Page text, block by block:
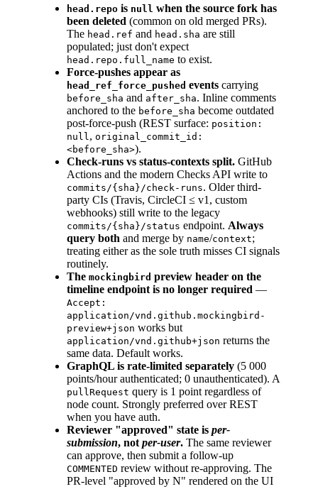
head.repo is null when the source fork has
been deleted (common on old merged PRs).
The head.ref and head.sha are still
populated; just don't expect
head.repo.full_name to exist.
Force-pushes appear as
head_ref_force_pushed events carrying
before_sha and after_sha. Inline comments
anchored to the before_sha become outdated
post-force-push (REST surface: position:
null , original_commit_id:
<before_sha>).
Check-runs vs status-contexts split. GitHub
Actions and the modern Checks API write to
commits/{sha}/check-runs. Older third-
party CIs (Travis, CircleCI ≤ v1, custom
webhooks) still write to the legacy
commits/{sha}/status endpoint. Always
query both and merge by name/context;
treating either as the sole truth misses CI signals
routinely.
The mockingbird preview header on the
timeline endpoint is no longer required —
Accept:
application/vnd.github.mockingbird-
preview+json works but
application/vnd.github+json returns the
same data. Default works.
GraphQL is rate-limited separately (5 000
points/hour authenticated; 0 unauthenticated). A
pullRequest query is 1 point regardless of
node count. Strongly preferred over REST
when you have auth.
Reviewer "approved" state is per-
submission, not per-user. The same reviewer
can approve, then submit a follow-up
COMMENTED review without re-approving. The
PR-level "approved by N" rendered on the UI